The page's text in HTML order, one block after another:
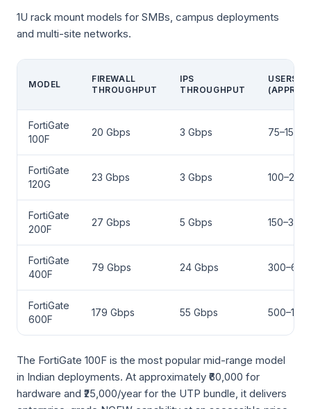
1U rack mount models for SMBs, campus deployments
and multi-site networks.
MODEL
FIREWALL
THROUGHPUT
IPS
THROUGHPUT
USERS
FortiGate
100F
20 Gbps 3 Gbps 75–150
FortiGate
120G
23 Gbps 3 Gbps 100–200
FortiGate
200F
27 Gbps 5 Gbps 150–300
FortiGate
400F
79 Gbps 24 Gbps 300–600
FortiGate
600F
179 Gbps 55 Gbps
The FortiGate 100F is the most popular mid-range model
in Indian deployments. At approximately ₹60,000 for
hardware and ₹25,000/year for the UTP bundle, it delivers